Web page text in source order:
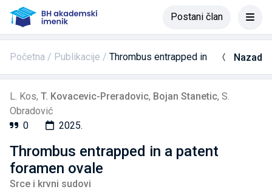
Postani član
Početna Publikacije Thrombus entrapped in a patentNazad
L. Kos, T. Kovacevic-Preradovic, Bojan Stanetic, S.
Obradović
0
2025.
Thrombus entrapped in a patent
foramen ovale
Srce i krvni sudovi